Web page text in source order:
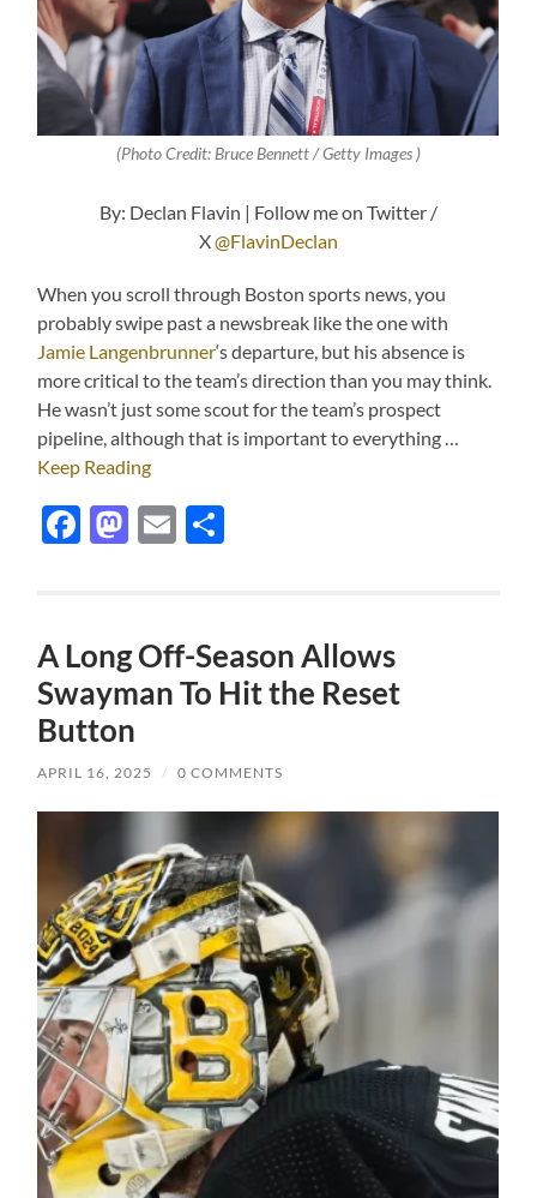
(Photo Credit: Bruce Bennett / Getty Images )
By: Declan Flavin | Follow me on Twitter /
X@FlavinDeclan
When you scroll through Boston sports news, you
probably swipe past a newsbreak like the one with
Jamie Langenbrunner‘s departure, but his absence is
more critical to the team’s direction than you may think.
He wasn’t just some scout for the team’s prospect
pipeline, although that is important to everything …
Keep Reading
Facebook
Mastodon
Email
A Long Off-Season Allows
Swayman To Hit the Reset
Button
APRIL 16, 2025 / 0 COMMENTS